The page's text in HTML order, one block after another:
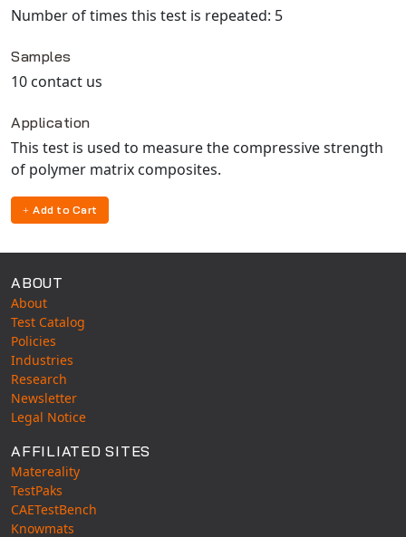
Number of times this test is repeated: 5
Samples
10 contact us
Application
This test is used to measure the compressive strength
of polymer matrix composites.
Add to Cart
ABOUT
About
Test Catalog
Policies
Industries
Research
Newsletter
Legal Notice
AFFILIATED SITES
Matereality
TestPaks
CAETestBench
Knowmats